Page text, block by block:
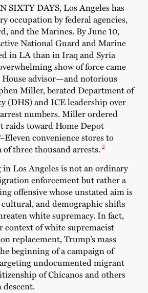
SIXTY DAYS, Los Angeles has
occupation by federal agencies,
and the Marines. By June 10,
National Guard and Marine
in LA than in Iraq and Syria
show of force came
House advisor—and notorious
Miller, berated Department of
(DHS) and ICE leadership over
numbers. Miller ordered
raids toward Home Depot
convenience stores to
three thousand arrests.2
Los Angeles is not an ordinary
enforcement but rather a
offensive whose unstated aim is
and demographic shifts
white supremacy. In fact,
context of white supremacist
replacement, Trump’s mass
beginning of a campaign of
undocumented migrant
of Chicanos and others